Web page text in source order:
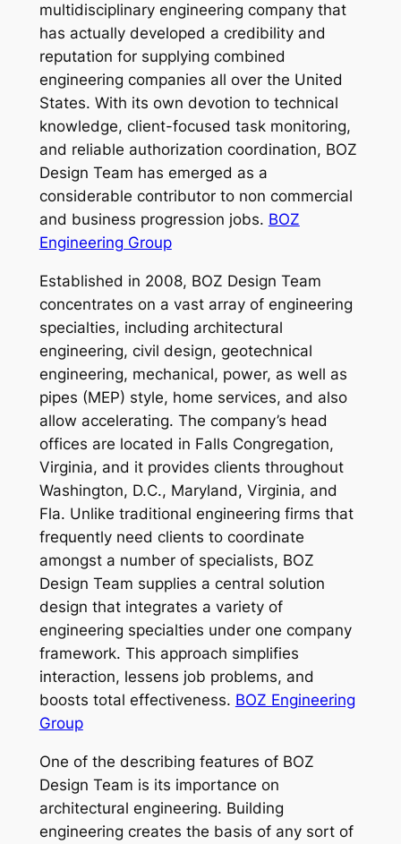
multidisciplinary engineering company that
has actually developed a credibility and
reputation for supplying combined
engineering companies all over the United
States. With its own devotion to technical
knowledge, client-focused task monitoring,
and reliable authorization coordination, BOZ
Design Team has emerged as a
considerable contributor to non commercial
and business progression jobs. BOZ
Engineering Group
Established in 2008, BOZ Design Team
concentrates on a vast array of engineering
specialties, including architectural
engineering, civil design, geotechnical
engineering, mechanical, power, as well as
pipes (MEP) style, home services, and also
allow accelerating. The company’s head
offices are located in Falls Congregation,
Virginia, and it provides clients throughout
Washington, D.C., Maryland, Virginia, and
Fla. Unlike traditional engineering firms that
frequently need clients to coordinate
amongst a number of specialists, BOZ
Design Team supplies a central solution
design that integrates a variety of
engineering specialties under one company
framework. This approach simplifies
interaction, lessens job problems, and
boosts total effectiveness. BOZ Engineering
Group
One of the describing features of BOZ
Design Team is its importance on
architectural engineering. Building
engineering creates the basis of any sort of